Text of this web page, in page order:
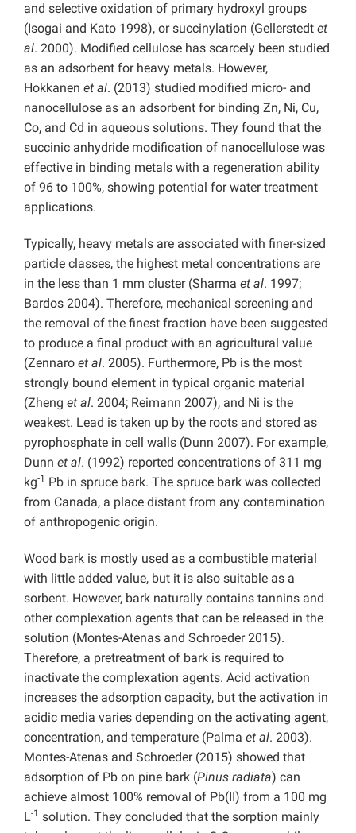
and selective oxidation of primary hydroxyl groups
(Isogai and Kato 1998), or succinylation (Gellerstedt et
al. 2000). Modified cellulose has scarcely been studied
as an adsorbent for heavy metals. However,
Hokkanen et al. (2013) studied modified micro- and
nanocellulose as an adsorbent for binding Zn, Ni, Cu,
Co, and Cd in aqueous solutions. They found that the
succinic anhydride modification of nanocellulose was
effective in binding metals with a regeneration ability
of 96 to 100%, showing potential for water treatment
applications.
Typically, heavy metals are associated with finer-sized
particle classes, the highest metal concentrations are
in the less than 1 mm cluster (Sharma et al. 1997;
Bardos 2004). Therefore, mechanical screening and
the removal of the finest fraction have been suggested
to produce a final product with an agricultural value
(Zennaro et al. 2005). Furthermore, Pb is the most
strongly bound element in typical organic material
(Zheng et al. 2004; Reimann 2007), and Ni is the
weakest. Lead is taken up by the roots and stored as
pyrophosphate in cell walls (Dunn 2007). For example,
Dunn et al. (1992) reported concentrations of 311 mg
kg-1 Pb in spruce bark. The spruce bark was collected
from Canada, a place distant from any contamination
of anthropogenic origin.
Wood bark is mostly used as a combustible material
with little added value, but it is also suitable as a
sorbent. However, bark naturally contains tannins and
other complexation agents that can be released in the
solution (Montes-Atenas and Schroeder 2015).
Therefore, a pretreatment of bark is required to
inactivate the complexation agents. Acid activation
increases the adsorption capacity, but the activation in
acidic media varies depending on the activating agent,
concentration, and temperature (Palma et al. 2003).
Montes-Atenas and Schroeder (2015) showed that
adsorption of Pb on pine bark (Pinus radiata) can
achieve almost 100% removal of Pb(II) from a 100 mg
L-1 solution. They concluded that the sorption mainly